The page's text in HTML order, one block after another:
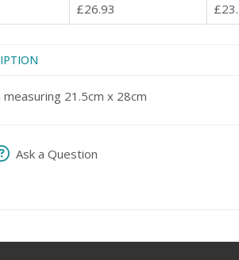
£26.93
measuring 21.5cm x 28cm
Ask a Question